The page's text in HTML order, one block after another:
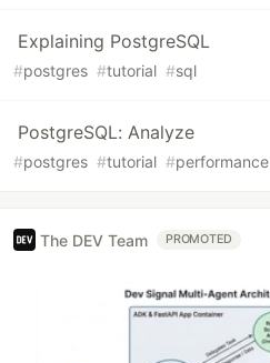
Explaining PostgreSQL
#postgres #tutorial #sql
PostgreSQL: Analyze
#postgres #tutorial #performance
The DEV Team PROMOTED